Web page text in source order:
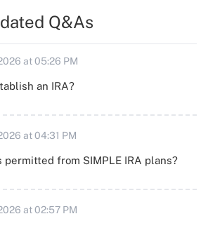
Q&As
at 05:26 PM
an IRA?
at 04:31 PM
permitted from SIMPLE IRA plans?
at 02:57 PM